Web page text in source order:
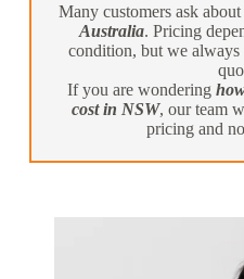
Many customers ask
Australia. Pricing
condition, but we
If you are wondering
cost in NSW, our team
pricing and